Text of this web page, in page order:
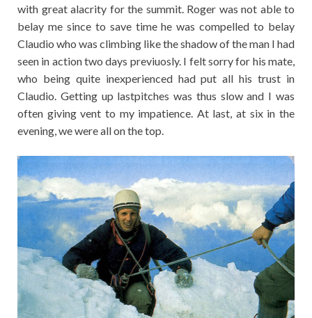
with great alacrity for the summit. Roger was not able to
belay me since to save time he was compelled to belay
Claudio who was climbing like the shadow of the man I had
seen in action two days previuosly. I felt sorry for his mate,
who being quite inexperienced had put all his trust in
Claudio. Getting up lastpitches was thus slow and I was
often giving vent to my impatience. At last, at six in the
evening, we were all on the top.